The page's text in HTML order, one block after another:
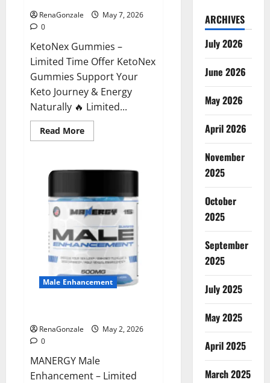
RenaGonzale
May 7, 2026
0
KetoNex Gummies –
Limited Time Offer KetoNex
Gummies Support Your
Keto Journey & Energy
Naturally 🔥 Limited...
Read MoreRead
more
Male Enhancement
RenaGonzale
May 2, 2026
0
MANERGY Male
Enhancement – Limited
ARCHIVES
July 2026
June 2026
May 2026
April 2026
November
2025
October
2025
September
2025
July 2025
May 2025
April 2025
March 2025